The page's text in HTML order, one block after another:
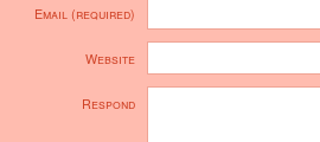
Email (required)
Website
Respond